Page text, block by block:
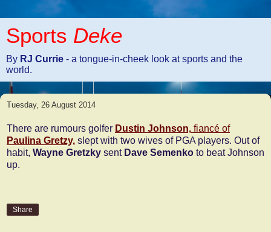
Sports Deke
By RJ Currie - a tongue-in-cheek look at sports and the
world.
Tuesday, 26 August 2014
There are rumours golfer Dustin Johnson, fiancé of
Paulina Gretzy, slept with two wives of PGA players. Out of
habit, Wayne Gretzky sent Dave Semenko to beat Johnson
up.
Share